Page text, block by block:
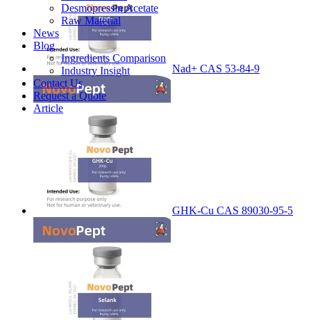
Desmopressin Acetate
Raw Material
News
Blog
Ingredients Comparison
Industry Insight
Contact Us
Request a Quote
Article
Nad+ CAS 53-84-9
GHK-Cu CAS 89030-95-5